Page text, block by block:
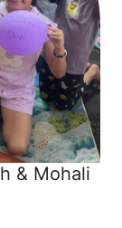
& Mohali